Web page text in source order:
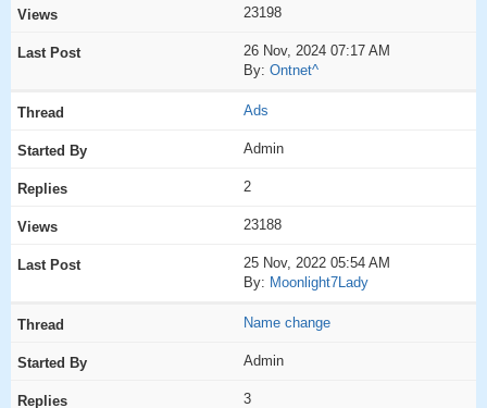
23198
26 Nov, 2024 07:17 AM
By: Ontnet^
Ads
Admin
2
23188
25 Nov, 2022 05:54 AM
By: Moonlight7Lady
Name change
Admin
3